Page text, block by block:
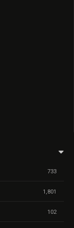
733
1,801
102